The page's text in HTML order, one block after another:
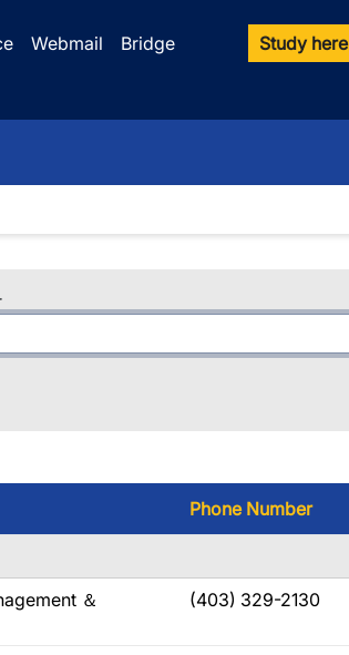
Webmail
Bridge
Study here
Phone Number
＆
(403) 329-2130